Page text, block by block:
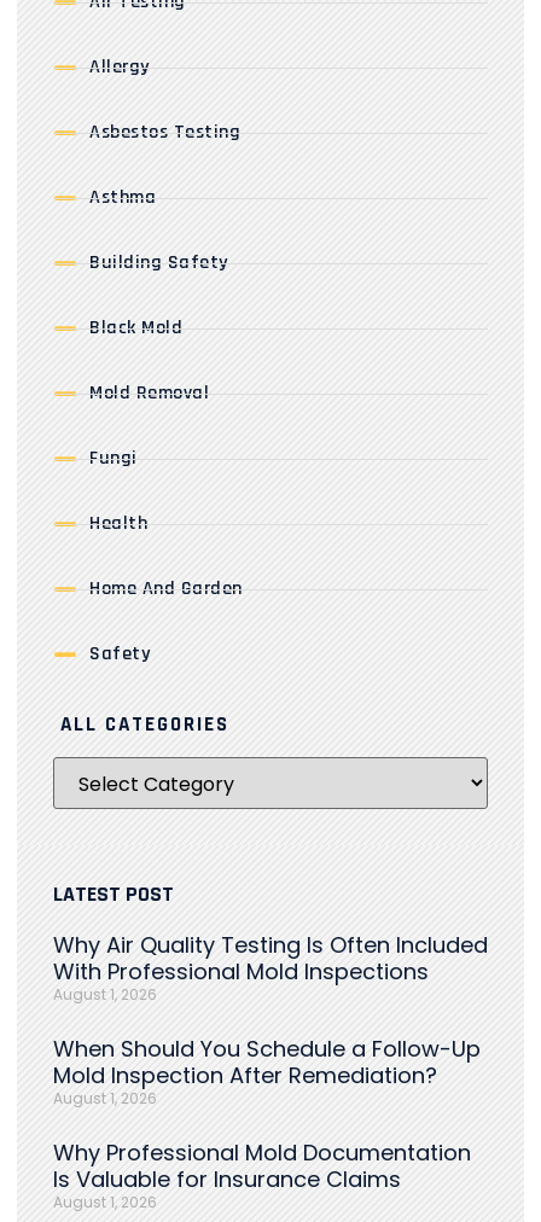
Allergy
Asbestos Testing
Asthma
Building Safety
Black Mold
Mold Removal
Fungi
Health
Home And Garden
Safety
ALL CATEGORIES
LATEST POST
Why Air Quality Testing Is Often Included
With Professional Mold Inspections
August 1, 2026
When Should You Schedule a Follow-Up
Mold Inspection After Remediation?
August 1, 2026
Why Professional Mold Documentation
Is Valuable for Insurance Claims
August 1, 2026